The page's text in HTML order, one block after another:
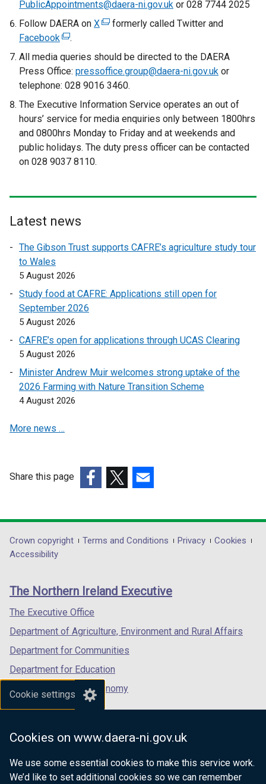
Cookie settings
Cookies on www.daera-ni.gov.uk
We use some essential cookies to make this service work.
We’d like to set additional cookies so we can remember
)
PublicAppointments@daera-ni.gov.uk or 028 7744 2025
Follow DAERA on X(
x
t
e
n
a
l
l
k
n
n
e
w
i
t
formerly called Twitter and
Facebook(
e
x
t
r
n
a
l
l
n
o
e
s
i
n
a
n
e
w
i
t
)
.
All media queries should be directed to the DAERA
Press Office: pressoffice.group@daera-ni.gov.uk or
telephone: 028 9016 3460.
The Executive Information Service operates an out of
hours’ service for media enquiries only between 1800hrs
and 0800hrs Monday to Friday and at weekends and
public holidays. The duty press officer can be contacted
on 028 9037 8110.
Latest news
The Gibson Trust supports CAFRE’s agriculture study tour
to Wales
5 August 2026
Study food at CAFRE: Applications still open for
September 2026
5 August 2026
CAFRE’s open for applications through UCAS Clearing
5 August 2026
Minister Andrew Muir welcomes strong uptake of the
2026 Farming with Nature Transition Scheme
4 August 2026
More news …
Share this page
opens
in
/
tab)
opens
in
/
opens
in
/
Department
footer
links
Crown copyright Terms and Conditions Privacy
Cookies
Accessibility
The Northern Ireland Executive
The Executive Office
Department of Agriculture, Environment and Rural Affairs
Department for Communities
Department for Education
Department for the Economy
Department of Finance
Department of Justice